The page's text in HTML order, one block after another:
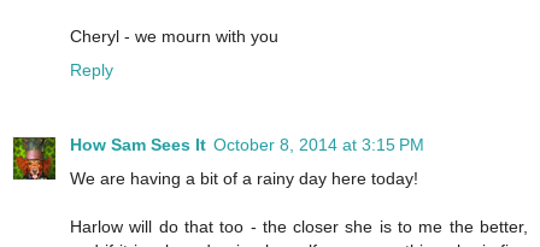
Cheryl - we mourn with you
Reply
How Sam Sees It October 8, 2014 at 3:15 PM
We are having a bit of a rainy day here today!
Harlow will do that too - the closer she is to me the better,